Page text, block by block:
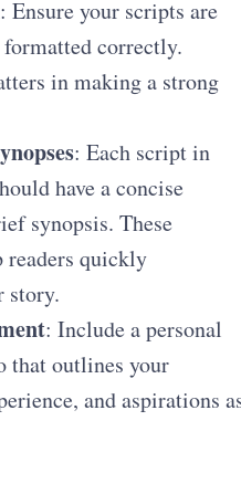
: Ensure your scripts are
correctly.
in making a strong
: Each script in
have a concise
synopsis. These
readers quickly
story.
: Include a personal
that outlines your
and aspirations